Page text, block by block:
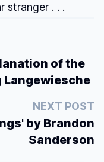
stranger . . .
of the
NEXT POST
by Brandon
Sanderson